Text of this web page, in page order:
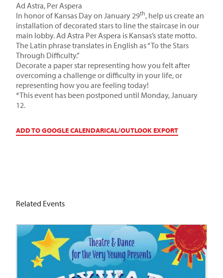
Ad Astra, Per Aspera
In honor of Kansas Day on January 29th, help us create an
installation of decorated stars to line the staircase in our
main lobby. Ad Astra Per Aspera is Kansas’s state motto.
The Latin phrase translates in English as “To the Stars
Through Difficulty.”
Decorate a paper star representing how you felt after
overcoming a challenge or difficulty in your life, or
representing how you are feeling today!
*This event has been postponed until Monday, January
12.
ADD TO GOOGLE CALENDARICAL/OUTLOOK EXPORT
Related Events